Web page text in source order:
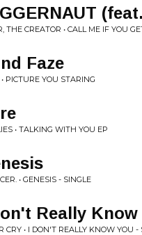
THE CREATOR • CALL ME IF YOU
Faze
PICTURE YOU STARING
• TALKING WITH YOU EP
• GENESIS - SINGLE
Really Know
CRY • I DON'T REALLY KNOW YOU -